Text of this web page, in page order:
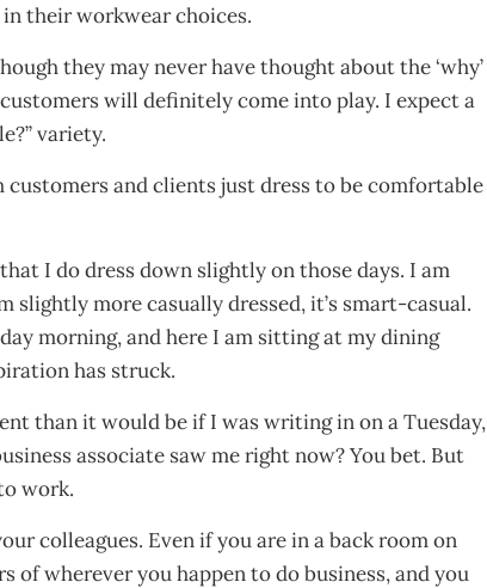
their workwear choices.
they may never have thought about the ‘why’
will definitely come into play. I expect a
variety.
and clients just dress to be comfortable
I do dress down slightly on those days. I am
slightly more casually dressed, it’s smart-casual.
morning, and here I am sitting at my dining
has struck.
than it would be if I was writing in on a Tuesday,
associate saw me right now? You bet. But
work.
colleagues. Even if you are in a back room on
wherever you happen to do business, and you